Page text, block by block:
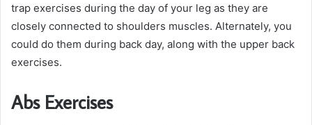
trap exercises during the day of your leg as they are
closely connected to shoulders muscles. Alternately, you
could do them during back day, along with the upper back
exercises.
Abs Exercises